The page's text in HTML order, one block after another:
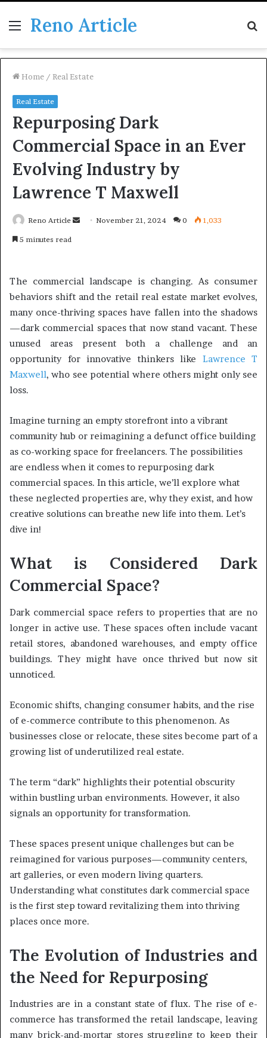
Menu
Reno Article
Home / Real Estate
Real Estate
Repurposing Dark
Commercial Space in an Ever
Evolving Industry by
Lawrence T Maxwell
Reno Article
SendNovember 21, 2024 0 1,033
5 minutes read
The commercial landscape is changing. As consumer
behaviors shift and the retail real estate market evolves,
many once-thriving spaces have fallen into the shadows
—dark commercial spaces that now stand vacant. These
unused areas present both a challenge and an
opportunity for innovative thinkers like Lawrence T
Maxwell, who see potential where others might only see
loss.
Imagine turning an empty storefront into a vibrant
community hub or reimagining a defunct office building
as co-working space for freelancers. The possibilities
are endless when it comes to repurposing dark
commercial spaces. In this article, we’ll explore what
these neglected properties are, why they exist, and how
creative solutions can breathe new life into them. Let’s
dive in!
What is Considered Dark
Commercial Space?
Dark commercial space refers to properties that are no
longer in active use. These spaces often include vacant
retail stores, abandoned warehouses, and empty office
buildings. They might have once thrived but now sit
unnoticed.
Economic shifts, changing consumer habits, and the rise
of e-commerce contribute to this phenomenon. As
businesses close or relocate, these sites become part of a
growing list of underutilized real estate.
The term “dark” highlights their potential obscurity
within bustling urban environments. However, it also
signals an opportunity for transformation.
These spaces present unique challenges but can be
reimagined for various purposes—community centers,
art galleries, or even modern living quarters.
Understanding what constitutes dark commercial space
is the first step toward revitalizing them into thriving
places once more.
The Evolution of Industries and
the Need for Repurposing
Industries are in a constant state of flux. The rise of e-
commerce has transformed the retail landscape, leaving
many brick-and-mortar stores struggling to keep their